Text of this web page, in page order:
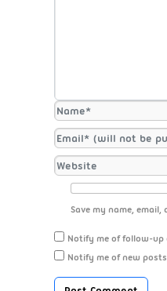
Save my name,
Notify me of follow-up
Notify me of new